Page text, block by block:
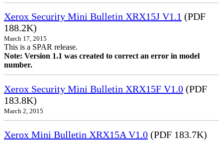
Xerox Security Mini Bulletin XRX15J V1.1 (PDF
188.2K)
March 17, 2015
This is a SPAR release.
Note: Version 1.1 was created to correct an error in model
number.
Xerox Security Mini Bulletin XRX15F V1.0 (PDF
183.8K)
March 2, 2015
Xerox Mini Bulletin XRX15A V1.0 (PDF 183.7K)